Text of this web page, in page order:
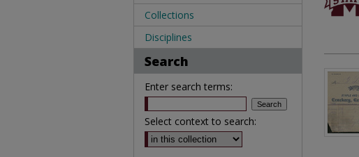
Collections
Disciplines
Search
Enter search terms:
Select context to search: